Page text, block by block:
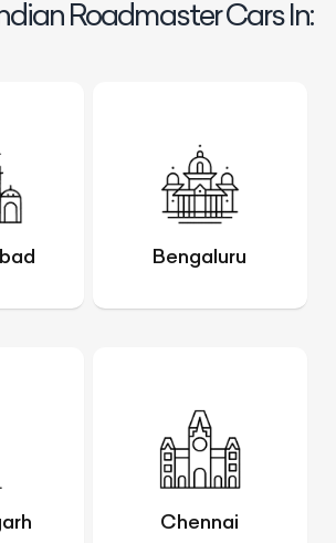
Roadmaster Cars In:
Bengaluru
Chennai